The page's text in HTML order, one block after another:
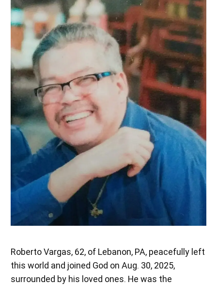
Roberto Vargas, 62, of Lebanon, PA, peacefully left
this world and joined God on Aug. 30, 2025,
surrounded by his loved ones. He was the